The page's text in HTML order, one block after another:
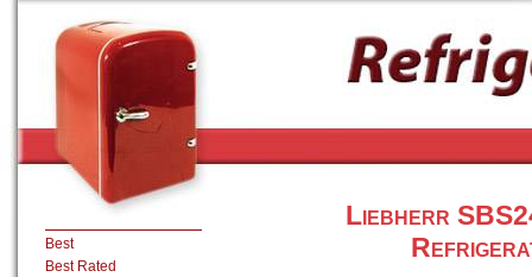
Liebherr
Best
Best Rated